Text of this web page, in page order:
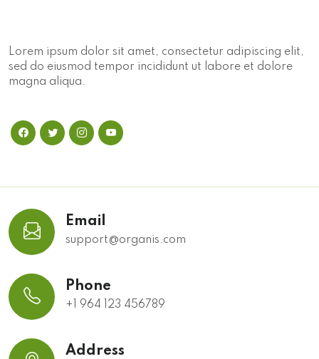
Lorem ipsum dolor sit amet, consectetur adipiscing elit,
sed do eiusmod tempor incididunt ut labore et dolore
magna aliqua.
Email
support@organis.com
Phone
+1 964 123 456789
Address